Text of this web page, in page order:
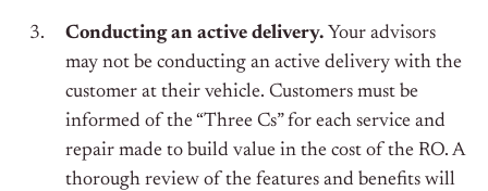
Conducting an active delivery. Your advisors
may not be conducting an active delivery with the
customer at their vehicle. Customers must be
informed of the “Three Cs” for each service and
repair made to build value in the cost of the RO. A
thorough review of the features and benefits will